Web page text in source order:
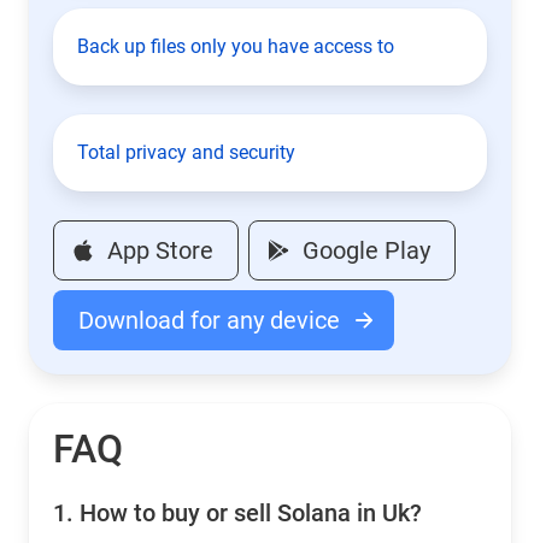
Back up files only you have access to
Total privacy and security
App Store Google Play
Download for any device
FAQ
1. How to buy or sell Solana in Uk?